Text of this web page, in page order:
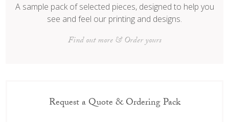
A sample pack of selected pieces, designed to help you
see and feel our printing and designs.
Find out more & Order yours
Request a Quote & Ordering Pack